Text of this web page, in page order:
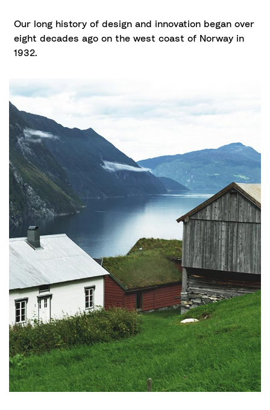
Our long history of design and innovation began over
eight decades ago on the west coast of Norway in
1932.